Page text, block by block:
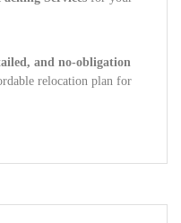
and no-obligation
relocation plan for